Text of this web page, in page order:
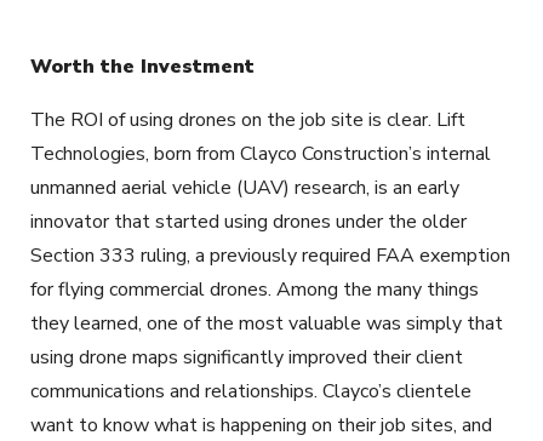
Worth the Investment
The ROI of using drones on the job site is clear. Lift
Technologies, born from Clayco Construction’s internal
unmanned aerial vehicle (UAV) research, is an early
innovator that started using drones under the older
Section 333 ruling, a previously required FAA exemption
for flying commercial drones. Among the many things
they learned, one of the most valuable was simply that
using drone maps significantly improved their client
communications and relationships. Clayco’s clientele
want to know what is happening on their job sites, and